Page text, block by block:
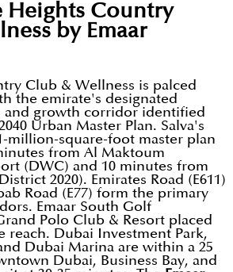
Heights Country
by Emaar
Club & Wellness is palced
the emirate's designated
and growth corridor identified
Urban Master Plan. Salva's
million-square-foot master plan
from Al Maktoum
(DWC) and 10 minutes from
2020). Emirates Road (E611)
Road (E77) form the primary
Emaar South Golf
Polo Club & Resort placed
reach. Dubai Investment Park,
Dubai Marina are within a 25
Dubai, Business Bay, and